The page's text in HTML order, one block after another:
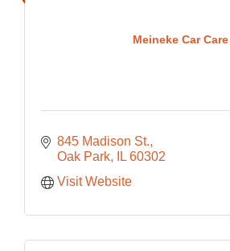
Meineke Car Care
845 Madison St.
Oak Park
IL 60302
Visit Website